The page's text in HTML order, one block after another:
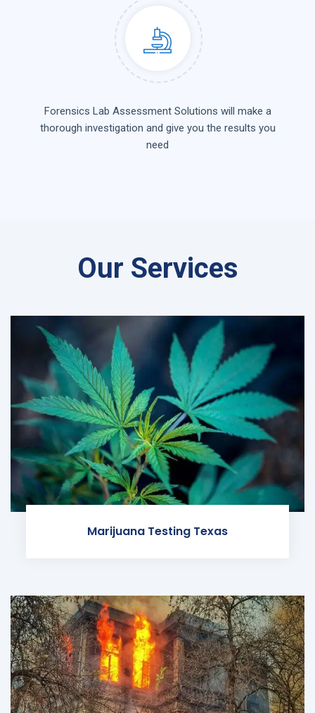
Forensics Lab Assessment Solutions will make a
thorough investigation and give you the results you
need
Our Services
Marijuana Testing Texas